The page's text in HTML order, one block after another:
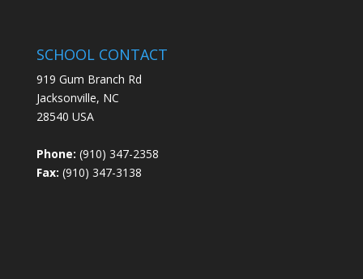
SCHOOL CONTACT
919 Gum Branch Rd
Jacksonville, NC
28540 USA
Phone: (910) 347-2358
Fax: (910) 347-3138